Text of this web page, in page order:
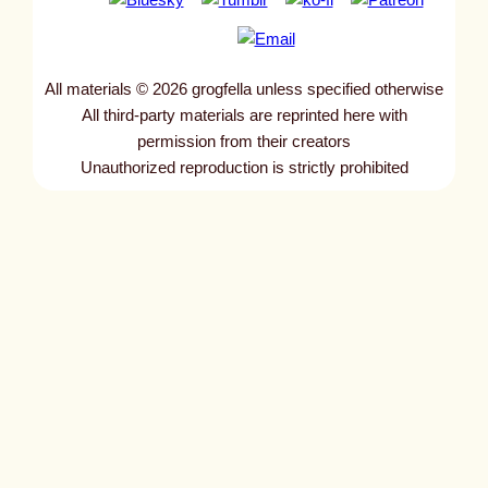
All materials © 2026 grogfella unless specified otherwise
All third-party materials are reprinted here with
permission from their creators
Unauthorized reproduction is strictly prohibited